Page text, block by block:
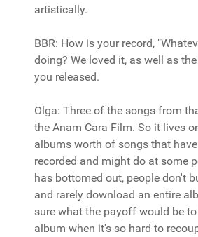
artistically.
BBR: How is your record,
doing? We loved it, as well as
you released.
Olga: Three of the songs from
the Anam Cara Film. So it lives
albums worth of songs that
recorded and might do at some
has bottomed out, people don't
and rarely download an entire
sure what the payoff would be
album when it's so hard to